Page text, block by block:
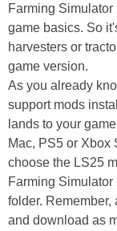
Farming
game basics. So
harvesters or
game version.
As you already
support mods
lands to your
Mac, PS5 or Xbox
choose the LS25
Farming
folder. Remember,
and download as